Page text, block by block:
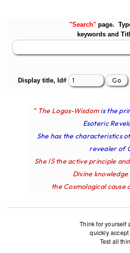
"Search" page.
keywords and
Display title, Id#
" The Logos-Wisdom is the
Esoteric
She has the characteristics
revealer of
She IS the active principle
Divine knowledge
the Cosmological cause
Think for yourself
quickly accept
Test all